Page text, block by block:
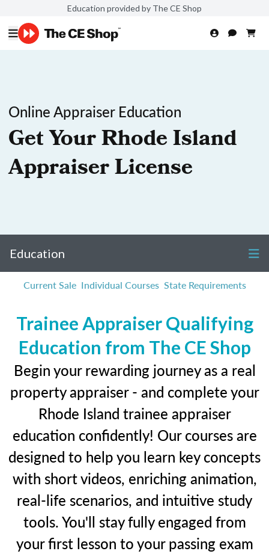
Education provided by The CE Shop
Online Appraiser Education
Get Your Rhode Island
Appraiser License
Education
Current Sale Individual Courses State Requirements
Trainee Appraiser Qualifying
Education from The CE Shop
Begin your rewarding journey as a real
property appraiser - and complete your
Rhode Island trainee appraiser
education confidently! Our courses are
designed to help you learn key concepts
with short videos, enriching animation,
real-life scenarios, and intuitive study
tools. You'll stay fully engaged from
your first lesson to your passing exam